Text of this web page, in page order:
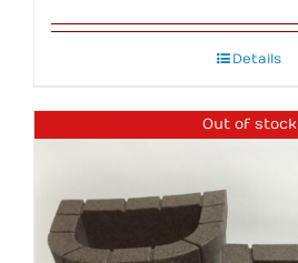
Details
Out of stock